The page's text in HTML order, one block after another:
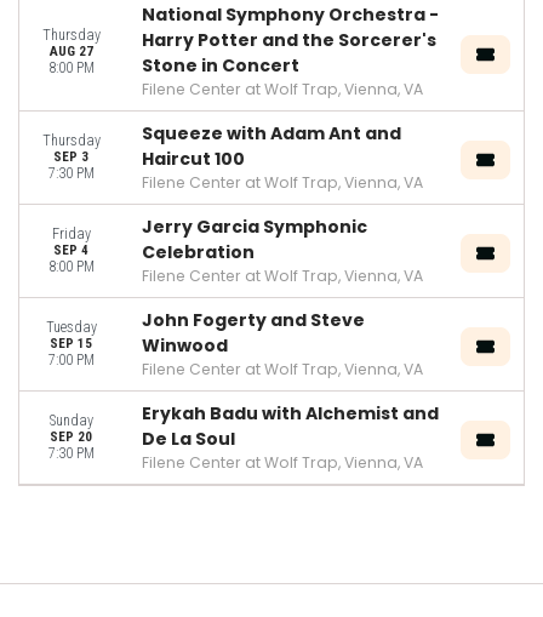
Thursday
AUG 27
8:00 PM
National Symphony Orchestra -
Harry Potter and the Sorcerer's
Stone in Concert
Filene Center at Wolf Trap, Vienna, VA
Thursday
SEP 3
7:30 PM
Squeeze with Adam Ant and
Haircut 100
Filene Center at Wolf Trap, Vienna, VA
Friday
SEP 4
8:00 PM
Jerry Garcia Symphonic
Celebration
Filene Center at Wolf Trap, Vienna, VA
Tuesday
SEP 15
7:00 PM
John Fogerty and Steve
Winwood
Filene Center at Wolf Trap, Vienna, VA
Sunday
SEP 20
7:30 PM
Erykah Badu with Alchemist and
De La Soul
Filene Center at Wolf Trap, Vienna, VA